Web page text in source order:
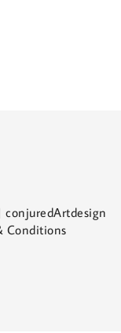
Conditions